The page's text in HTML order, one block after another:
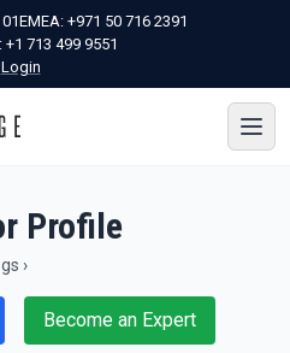
EMEA: +971 50 716 2391
+1 713 499 9551
Login
Profile
›
Become an Expert